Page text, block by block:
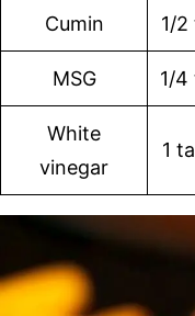
Cumin 1/2
MSG 1/4
White
vinegar
1